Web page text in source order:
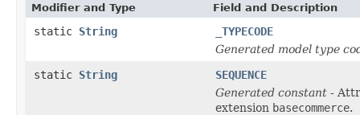
Modifier and Type Field and Description
static String
_TYPECODE
Generated model type
static String
SEQUENCE
Generated constant -
extension basecommerce.